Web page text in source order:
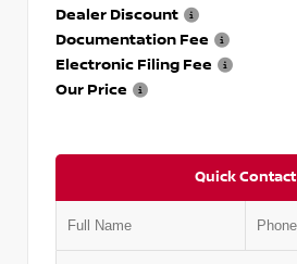
Dealer Discount
Documentation Fee
Electronic Filing Fee
Our Price
Quick Contact